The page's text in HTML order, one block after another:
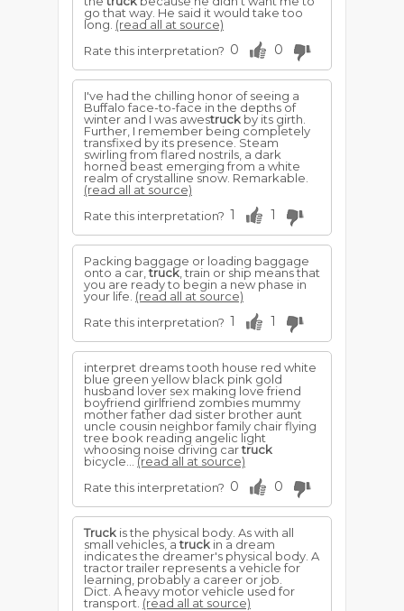
go that way. He said it would take too
long. (read all at source)
Rate this interpretation? 0 0
I've had the chilling honor of seeing a
Buffalo face-to-face in the depths of
winter and I was awestruck by its girth.
Further, I remember being completely
transfixed by its presence. Steam
swirling from flared nostrils, a dark
horned beast emerging from a white
realm of crystalline snow. Remarkable.
(read all at source)
Rate this interpretation? 1 1
Packing baggage or loading baggage
onto a car,truck , train or ship means that
you are ready to begin a new phase in
your life. (read all at source)
Rate this interpretation? 1 1
interpret dreams tooth house red white
blue green yellow black pink gold
husband lover sex making love friend
boyfriend girlfriend zombies mummy
mother father dad sister brother aunt
uncle cousin neighbor family chair flying
tree book reading angelic light
whoosing noise driving cartruck
bicycle...(read all at source)
Rate this interpretation? 0 0
Truck is the physical body. As with all
small vehicles, atruck in a dream
indicates the dreamer's physical body. A
tractor trailer represents a vehicle for
learning, probably a career or job.
Dict. A heavy motor vehicle used for
transport. (read all at source)